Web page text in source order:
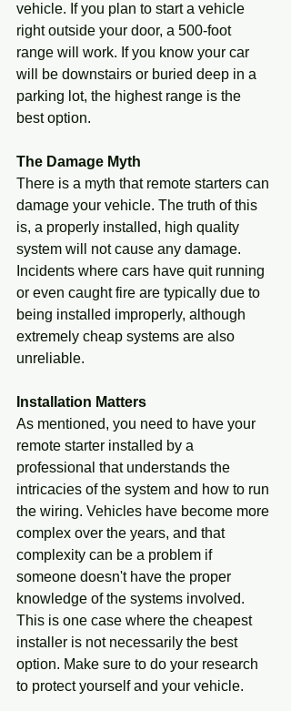
vehicle. If you plan to start a vehicle
right outside your door, a 500-foot
range will work. If you know your car
will be downstairs or buried deep in a
parking lot, the highest range is the
best option.
The Damage Myth
There is a myth that remote starters can
damage your vehicle. The truth of this
is, a properly installed, high quality
system will not cause any damage.
Incidents where cars have quit running
or even caught fire are typically due to
being installed improperly, although
extremely cheap systems are also
unreliable.
Installation Matters
As mentioned, you need to have your
remote starter installed by a
professional that understands the
intricacies of the system and how to run
the wiring. Vehicles have become more
complex over the years, and that
complexity can be a problem if
someone doesn't have the proper
knowledge of the systems involved.
This is one case where the cheapest
installer is not necessarily the best
option. Make sure to do your research
to protect yourself and your vehicle.